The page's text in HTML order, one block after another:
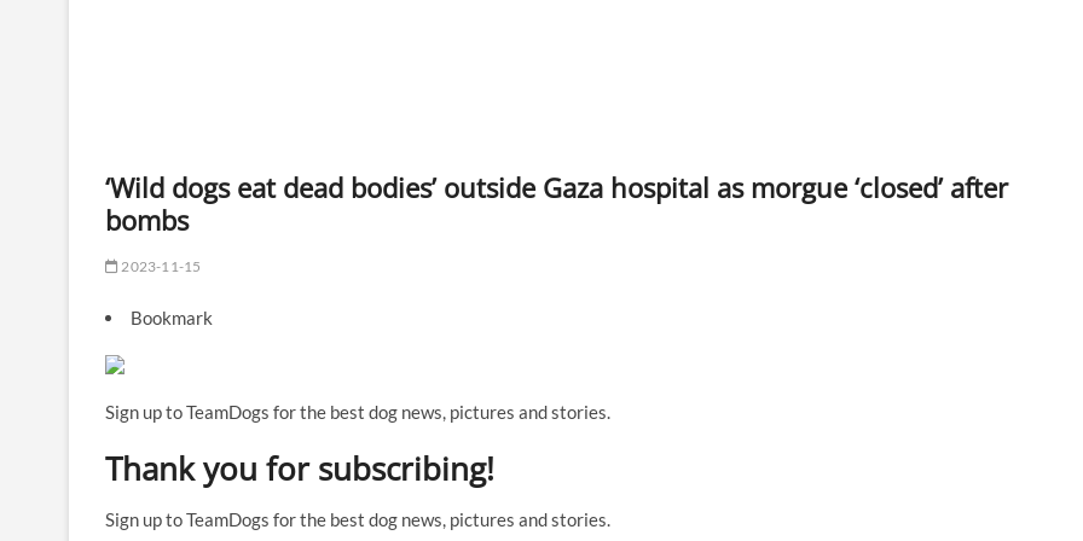
‘Wild dogs eat dead bodies’ outside Gaza hospital as morgue ‘closed’ after
bombs
2023-11-15
Bookmark
Sign up to TeamDogs for the best dog news, pictures and stories.
Thank you for subscribing!
Sign up to TeamDogs for the best dog news, pictures and stories.